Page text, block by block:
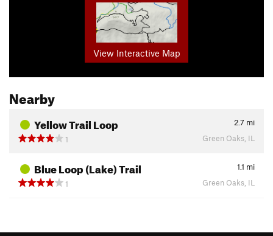
View Interactive Map
Nearby
Yellow Trail Loop 2.7 mi
1
Green Oaks, IL
Blue Loop (Lake) Trail 1.1 mi
1
Green Oaks, IL